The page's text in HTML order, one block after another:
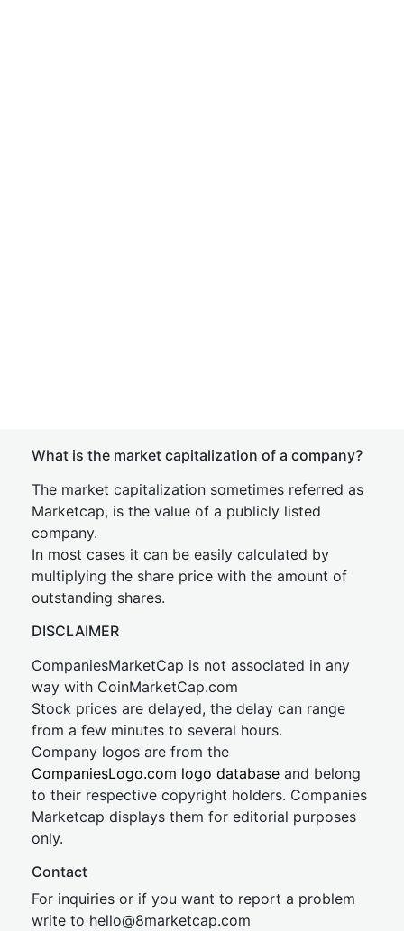
What is the market capitalization of a company?
The market capitalization sometimes referred as
Marketcap, is the value of a publicly listed
company.
In most cases it can be easily calculated by
multiplying the share price with the amount of
outstanding shares.
DISCLAIMER
CompaniesMarketCap is not associated in any
way with CoinMarketCap.com
Stock prices are delayed, the delay can range
from a few minutes to several hours.
Company logos are from the
CompaniesLogo.com logo database and belong
to their respective copyright holders. Companies
Marketcap displays them for editorial purposes
only.
Contact
For inquiries or if you want to report a problem
write to hello@8marketcap.com